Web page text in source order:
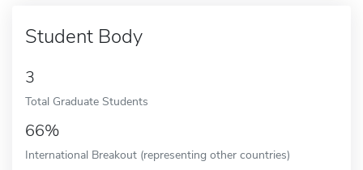
Student Body
3
Total Graduate Students
66%
International Breakout (representing other countries)